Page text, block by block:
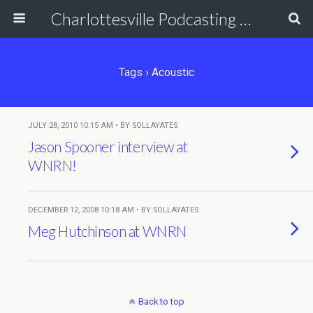
Charlottesville Podcasting Network
Tags › Acoustic
JULY 28, 2010 10:15 AM • BY SOLLAYATES
Jason Spooner interview at
WNRN!
DECEMBER 12, 2008 10:18 AM • BY SOLLAYATES
Meg Hutchinson at WNRN
Back to top